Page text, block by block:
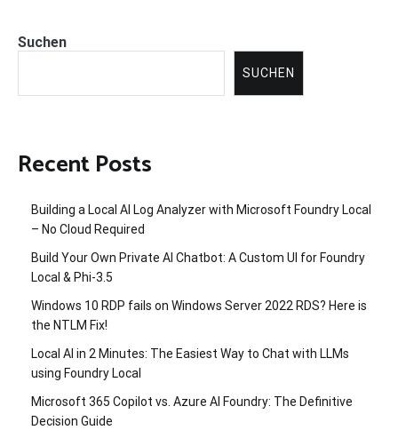
Suchen
SUCHEN
Recent Posts
Building a Local AI Log Analyzer with Microsoft Foundry Local
– No Cloud Required
Build Your Own Private AI Chatbot: A Custom UI for Foundry
Local & Phi-3.5
Windows 10 RDP fails on Windows Server 2022 RDS? Here is
the NTLM Fix!
Local AI in 2 Minutes: The Easiest Way to Chat with LLMs
using Foundry Local
Microsoft 365 Copilot vs. Azure AI Foundry: The Definitive
Decision Guide